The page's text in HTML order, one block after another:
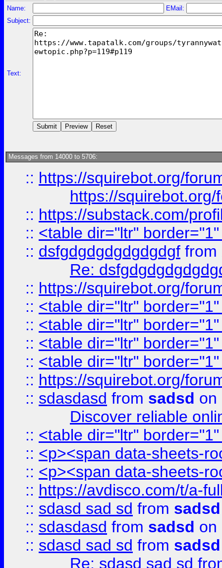
Name:
EMail:
Subject:
Text:
Messages from 14000 to 5706:
:: https://squirebot.org/
https://
:: https://substack.com/
:: <table dir="ltr"
:: dsfgdgdgdgdgdgdgf from
Re:
:: https://squirebot.org/
:: <table dir="ltr"
:: <table dir="ltr"
:: <table dir="ltr"
:: <table dir="ltr"
:: https://squirebot.org/
:: sdasdasd from sadsd on
Discover reliable
:: <table dir="ltr"
:: <p><span data-sheets-
:: <p><span data-sheets-
:: https://avdisco.com/t/a-
:: sdasd sad sd from sadsd
:: sdasdasd from sadsd on
:: sdasd sad sd from sadsd
Re: sdasd sad sd